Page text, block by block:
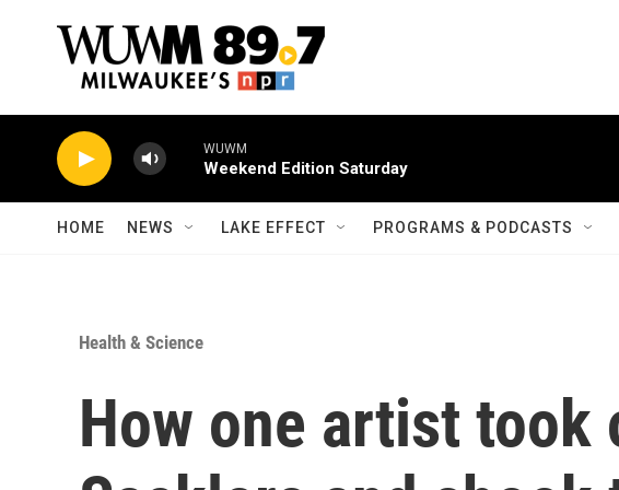
WUWM
Weekend Edition Saturday
HOME NEWS LAKE EFFECT PROGRAMS & PODCASTS
Health & Science
How one artist took